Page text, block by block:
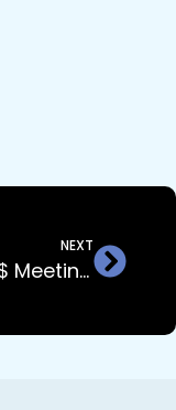
NEXT
The $$$ Meeting You’re NOT Having…